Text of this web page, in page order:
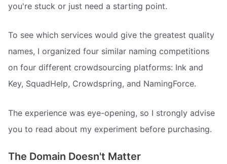
you're stuck or just need a starting point.
To see which services would give the greatest quality
names, I organized four similar naming competitions
on four different crowdsourcing platforms: Ink and
Key, SquadHelp, Crowdspring, and NamingForce.
The experience was eye-opening, so I strongly advise
you to read about my experiment before purchasing.
The Domain Doesn't Matter